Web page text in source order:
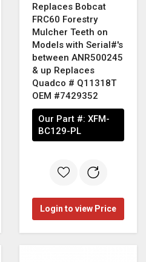
Replaces Bobcat
FRC60 Forestry
Mulcher Teeth on
Models with Serial#'s
between ANR500245
& up Replaces
Quadco # Q11318T
OEM #7429352
Our Part #: XFM-
BC129-PL
Login to view Price